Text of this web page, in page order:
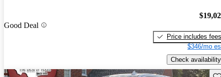
Good Deal
Price includes fees
$346/mo
Check availability